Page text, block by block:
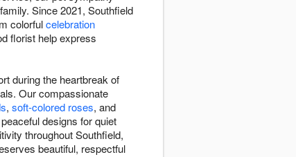
Since 2021, Southfield
colorfulcelebration
florist help express
during the heartbreak of
Our compassionate
, soft-colored roses, and
designs for quiet
throughout Southfield,
beautiful, respectful